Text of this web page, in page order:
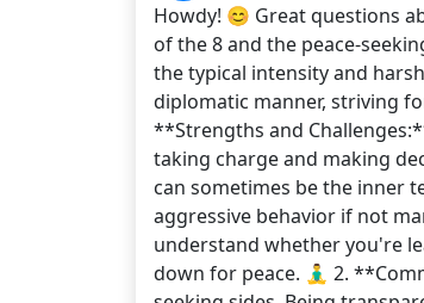
Howdy! 😊 Great questions
of the 8 and the peace-
the typical intensity and
diplomatic manner, striving
**Strengths and
taking charge and making
can sometimes be the inner
aggressive behavior if not
understand whether you're
down for peace. 🧘‍♂️ 2.